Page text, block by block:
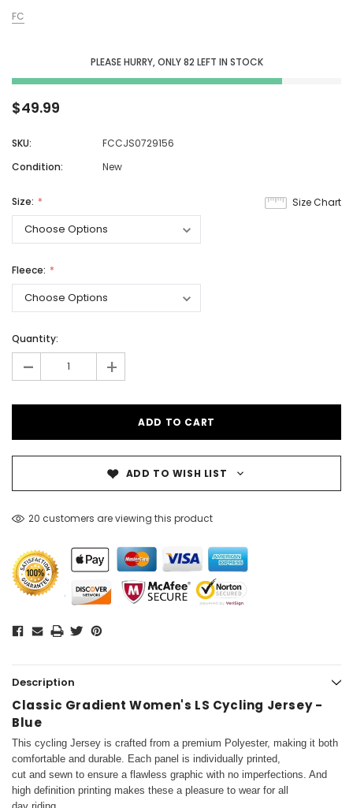
FC
PLEASE HURRY, ONLY 82 LEFT IN STOCK
$49.99
SKU:
FCCJS0729156
Condition:
New
Size Chart
Size:
Fleece:
Quantity:
- +
ADD TO WISH LIST
20 customers are viewing this product
Description
Classic Gradient Women's LS Cycling Jersey -
Blue
This cycling Jersey is crafted from a premium Polyester, making it both
comfortable and durable. Each panel is individually printed,
cut and sewn to ensure a flawless graphic with no imperfections. And
high definition printing makes these a pleasure to wear for all